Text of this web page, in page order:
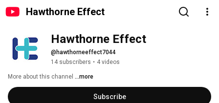
Hawthorne Effect
Hawthorne Effect
@hawthorneeffect7044
14 subscribers • 4 videos
More about this channel ...more
Subscribe